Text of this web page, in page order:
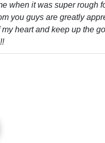
when it was super rough
you guys are greatly
my heart and keep up the